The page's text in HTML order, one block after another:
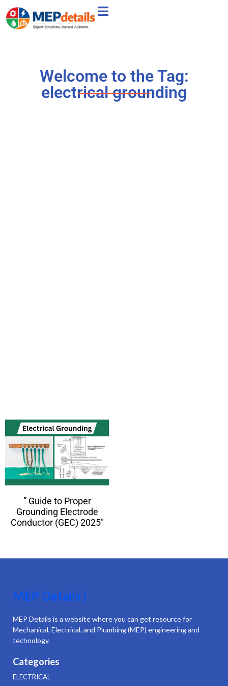
Welcome to the Tag:
electrical grounding
” Guide to Proper
Grounding Electrode
Conductor (GEC) 2025″
MEP Details |
MEP Details is a website where you can get resource for
Mechanical, Electrical, and Plumbing (MEP) engineering and
technology.
Categories
ELECTRICAL